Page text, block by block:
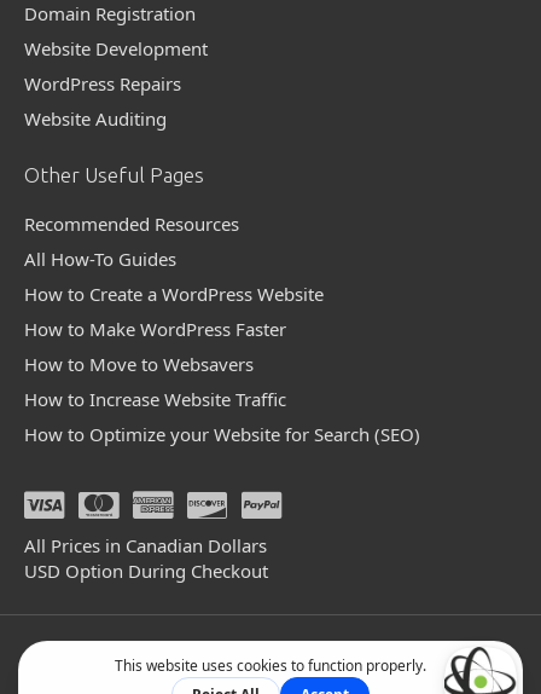
Domain Registration
Website Development
WordPress Repairs
Website Auditing
Other Useful Pages
Recommended Resources
All How-To Guides
How to Create a WordPress Website
How to Make WordPress Faster
How to Move to Websavers
How to Increase Website Traffic
How to Optimize your Website for Search (SEO)
All Prices in Canadian Dollars
USD Option During Checkout